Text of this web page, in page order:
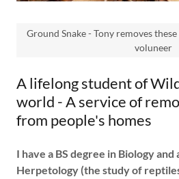
A lifelong student of
world - A service of
from people's homes
I have a BS degree in Biology
Herpetology (the study of
Ground Snake - Tony removes
voluneer